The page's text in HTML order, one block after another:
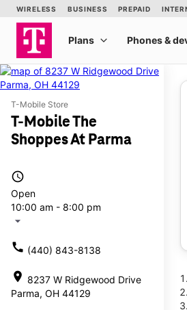
T-Mobile Store
T-Mobile The
Shoppes At Parma
access_time
Open
10:00 am - 8:00 pm
arrow_drop_down
call (440) 843-8138
location_on 8237 W Ridgewood Drive
Parma, OH 44129